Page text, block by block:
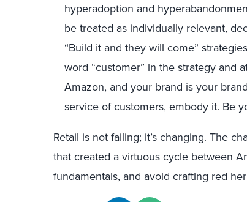
hyperadoption and
be treated as individually relevant,
“Build it and they will come”
word “customer” in the strategy and
Amazon, and your brand is your
service of customers, embody it. Be
Retail is not failing; it’s changing. The
that created a virtuous cycle between
fundamentals, and avoid crafting red